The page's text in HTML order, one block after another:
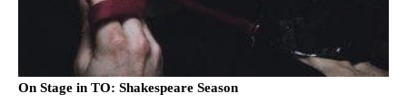
On Stage in TO: Shakespeare Season